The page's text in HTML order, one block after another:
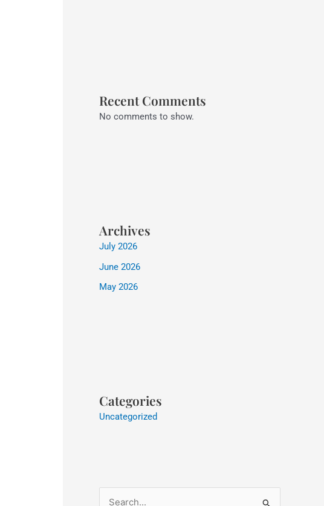
Recent Comments
No comments to show.
Archives
July 2026
June 2026
May 2026
Categories
Uncategorized